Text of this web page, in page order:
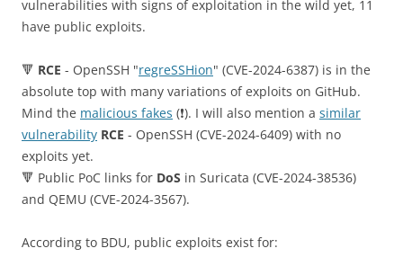
vulnerabilities with signs of exploitation in the wild yet, 11
have public exploits.
🔻 RCE - OpenSSH "regreSSHion" (CVE-2024-6387) is in the
absolute top with many variations of exploits on GitHub.
Mind the malicious fakes (❗️). I will also mention a similar
vulnerability RCE - OpenSSH (CVE-2024-6409) with no
exploits yet.
🔻 Public PoC links for DoS in Suricata (CVE-2024-38536)
and QEMU (CVE-2024-3567).
According to BDU, public exploits exist for: